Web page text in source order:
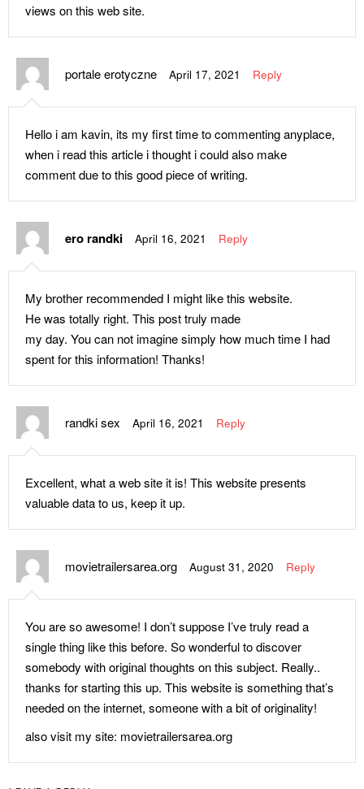
views on this web site.
portale erotyczne April 17, 2021 Reply
Hello i am kavin, its my first time to commenting anyplace,
when i read this article i thought i could also make
comment due to this good piece of writing.
ero randki April 16, 2021 Reply
My brother recommended I might like this website.
He was totally right. This post truly made
my day. You can not imagine simply how much time I had
spent for this information! Thanks!
randki sex April 16, 2021 Reply
Excellent, what a web site it is! This website presents
valuable data to us, keep it up.
movietrailersarea.org August 31, 2020 Reply
You are so awesome! I don’t suppose I’ve truly read a
single thing like this before. So wonderful to discover
somebody with original thoughts on this subject. Really..
thanks for starting this up. This website is something that’s
needed on the internet, someone with a bit of originality!
also visit my site: movietrailersarea.org